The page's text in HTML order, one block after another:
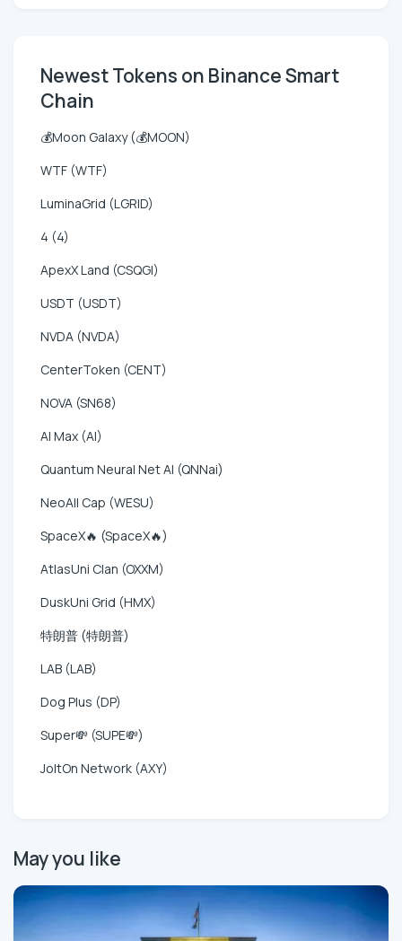
Newest Tokens on Binance Smart
Chain
💰Moon Galaxy (💰MOON)
WTF (WTF)
LuminaGrid (LGRID)
4 (4)
ApexX Land (CSQGI)
USDT (USDT)
NVDA (NVDA)
CenterToken (CENT)
NOVA (SN68)
AI Max (AI)
Quantum Neural Net AI (QNNai)
NeoAll Cap (WESU)
SpaceX🔥 (SpaceX🔥)
AtlasUni Clan (OXXM)
DuskUni Grid (HMX)
特朗普 (特朗普)
LAB (LAB)
Dog Plus (DP)
Super💸 (SUPE💸)
JoltOn Network (AXY)
May you like